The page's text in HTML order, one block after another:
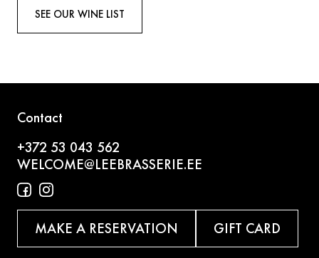
SEE OUR WINE LIST
Contact
+372 53 043 562
WELCOME@LEEBRASSERIE.EE
MAKE A RESERVATION GIFT CARD